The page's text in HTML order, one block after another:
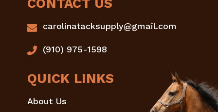
CONTACT US
carolinatacksupply@gmail.com
(910) 975-1598
QUICK LINKS
About Us